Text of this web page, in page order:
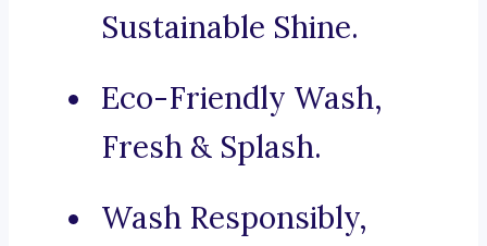
Sustainable Shine.
Eco-Friendly Wash,
Fresh & Splash.
Wash Responsibly,